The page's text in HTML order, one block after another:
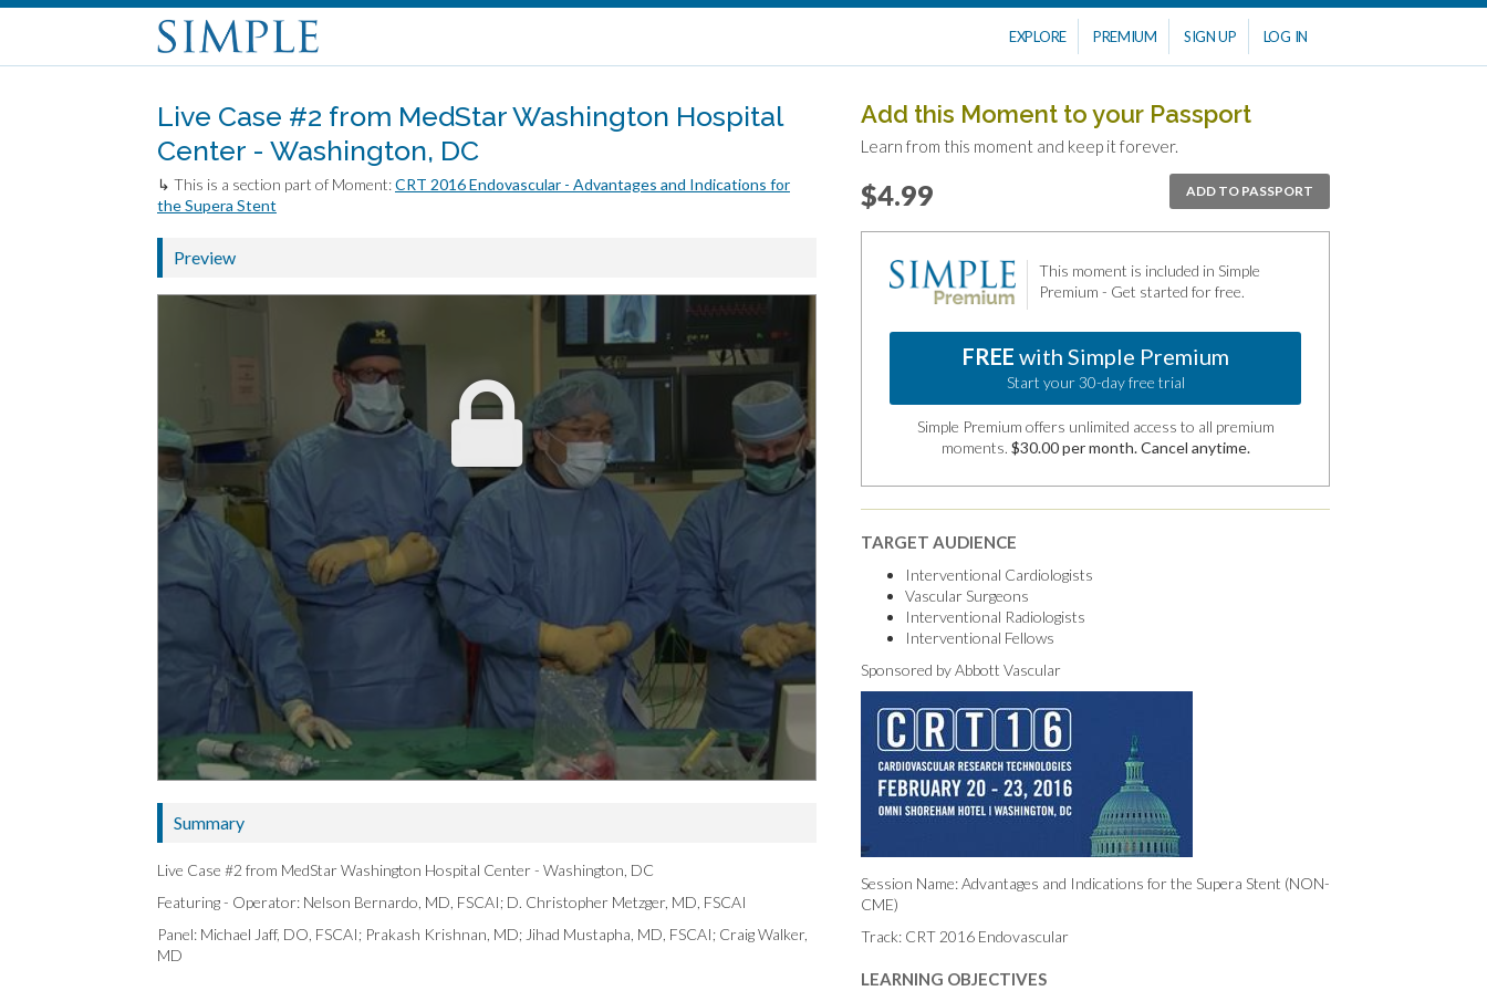
EXPLORE PREMIUM SIGN UP LOG IN
Live Case #2 from MedStar Washington Hospital
Center - Washington, DC
↳ This is a section part of Moment:CRT 2016 Endovascular - Advantages and Indications for
the Supera Stent
Preview
Summary
Live Case #2 from MedStar Washington Hospital Center - Washington, DC
Featuring - Operator: Nelson Bernardo, MD, FSCAI; D. Christopher Metzger, MD, FSCAI
Panel: Michael Jaff, DO, FSCAI; Prakash Krishnan, MD; Jihad Mustapha, MD, FSCAI; Craig Walker,
MD
Add this Moment to your Passport
Learn from this moment and keep it forever.
ADD TO PASSPORT
$4.99
This moment is included in Simple
Premium - Get started for free.
FREE with Simple Premium
Start your 30-day free trial
Simple Premium offers unlimited access to all premium
moments. $30.00 per month. Cancel anytime.
TARGET AUDIENCE
Interventional Cardiologists
Vascular Surgeons
Interventional Radiologists
Interventional Fellows
Sponsored by Abbott Vascular
Session Name: Advantages and Indications for the Supera Stent (NON-
CME)
Track: CRT 2016 Endovascular
LEARNING OBJECTIVES